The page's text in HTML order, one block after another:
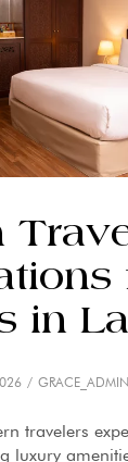
in
GRACE_ADMIN
travelers
luxury